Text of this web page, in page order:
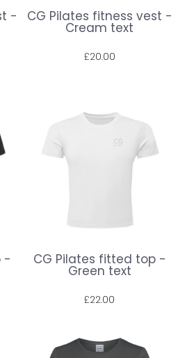
- CG Pilates fitness vest -
Cream text
£20.00
- CG Pilates fitted top -
Green text
£22.00